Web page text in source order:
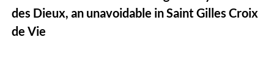
des Dieux, an unavoidable in Saint Gilles Croix
de Vie